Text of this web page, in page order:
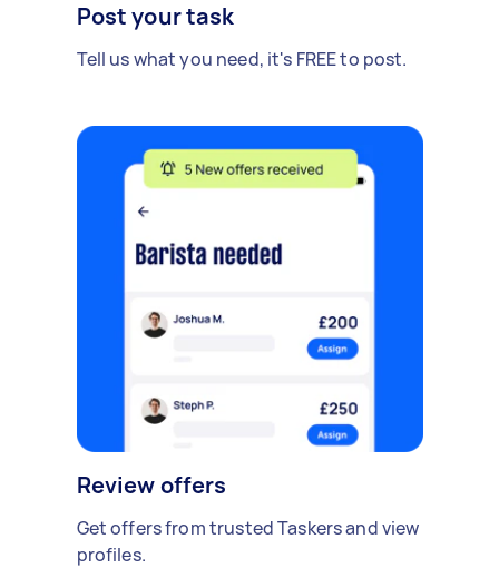
Post your task
Tell us what you need, it's FREE to post.
Review offers
Get offers from trusted Taskers and view
profiles.